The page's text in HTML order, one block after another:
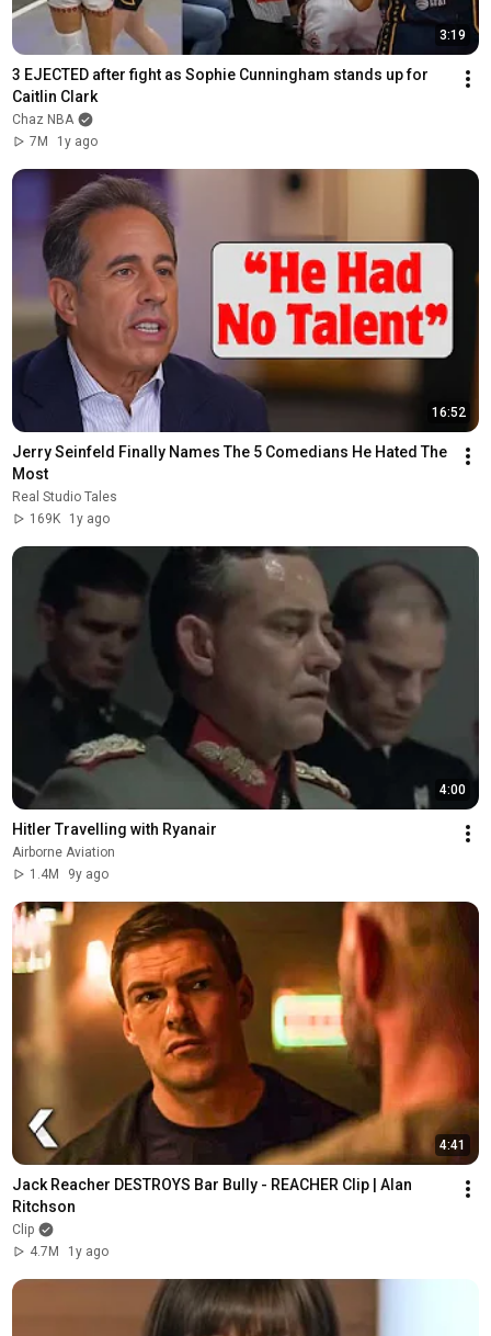
3:19
3 EJECTED after fight as Sophie Cunningham stands up for
Caitlin Clark
Chaz NBA
7M
1y ago
16:52
Jerry Seinfeld Finally Names The 5 Comedians He Hated The
Most
Real Studio Tales
169K
1y ago
4:00
Hitler Travelling with Ryanair
Airborne Aviation
1.4M
9y ago
4:41
Jack Reacher DESTROYS Bar Bully - REACHER Clip | Alan
Ritchson
Clip
4.7M
1y ago